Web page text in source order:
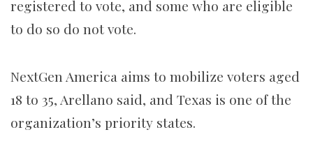
registered to vote, and some who are eligible
to do so do not vote.
NextGen America aims to mobilize voters aged
18 to 35, Arellano said, and Texas is one of the
organization’s priority states.